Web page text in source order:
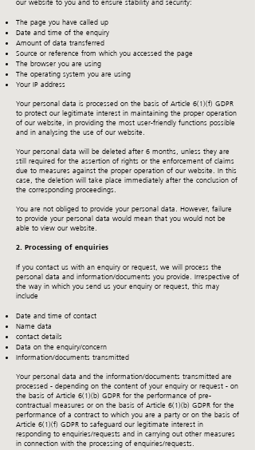
our website to you and to ensure stability and security:
The page you have called up
Date and time of the enquiry
Amount of data transferred
Source or reference from which you accessed the page
The browser you are using
The operating system you are using
Your IP address
Your personal data is processed on the basis of Article 6(1)(f) GDPR
to protect our legitimate interest in maintaining the proper operation
of our website, in providing the most user-friendly functions possible
and in analysing the use of our website.
Your personal data will be deleted after 6 months, unless they are
still required for the assertion of rights or the enforcement of claims
due to measures against the proper operation of our website. In this
case, the deletion will take place immediately after the conclusion of
the corresponding proceedings.
You are not obliged to provide your personal data. However, failure
to provide your personal data would mean that you would not be
able to view our website.
2. Processing of enquiries
If you contact us with an enquiry or request, we will process the
personal data and information/documents you provide. Irrespective of
the way in which you send us your enquiry or request, this may
include
Date and time of contact
Name data
contact details
Data on the enquiry/concern
Information/documents transmitted
Your personal data and the information/documents transmitted are
processed - depending on the content of your enquiry or request - on
the basis of Article 6(1)(b) GDPR for the performance of pre-
contractual measures or on the basis of Article 6(1)(b) GDPR for the
performance of a contract to which you are a party or on the basis of
Article 6(1)(f) GDPR to safeguard our legitimate interest in
responding to enquiries/requests and in carrying out other measures
in connection with the processing of enquiries/requests.